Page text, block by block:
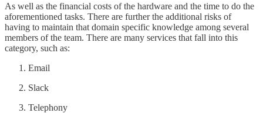
As well as the financial costs of the hardware and the time to do the
aforementioned tasks. There are further the additional risks of
having to maintain that domain specific knowledge among several
members of the team. There are many services that fall into this
category, such as:
Email
Slack
Telephony